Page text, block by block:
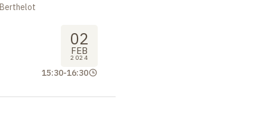
02
FEB
2024
15:30-16:30